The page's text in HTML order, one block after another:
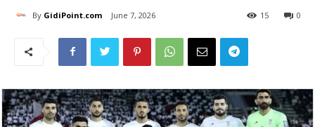
By GidiPoint.com June 7, 2026 0
15